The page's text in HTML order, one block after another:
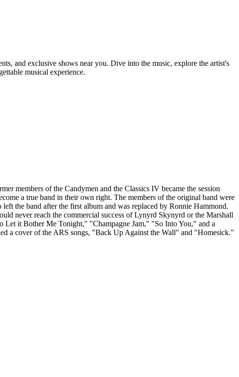
and exclusive shows near you. Dive into the music, explore the artist's
musical experience.
members of the Candymen and the Classics IV became the session
a true band in their own right. The members of the original band were
the band after the first album and was replaced by Ronnie Hammond.
never reach the commercial success of Lynyrd Skynyrd or the Marshall
Let it Bother Me Tonight," "Champagne Jam," "So Into You," and a
a cover of the ARS songs, "Back Up Against the Wall" and "Homesick."